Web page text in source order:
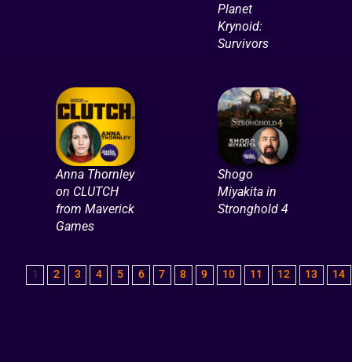
Planet
Krynoid:
Survivors
Anna Thornley
on CLUTCH
from Maverick
Games
Shogo
Miyakita in
Stronghold 4
1 2 3 4 5 6 7 8 9 10 11 12 13 14